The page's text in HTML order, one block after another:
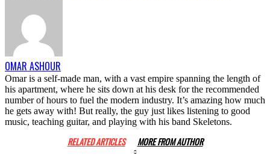
OMAR ASHOUR
Omar is a self-made man, with a vast empire spanning the length of
his apartment, where he sits down at his desk for the recommended
number of hours to fuel the modern industry. It’s amazing how much
he gets away with! But really, the guy just likes listening to good
music, teaching guitar, and playing with his band Skeletons.
RELATED ARTICLES MORE FROM AUTHOR